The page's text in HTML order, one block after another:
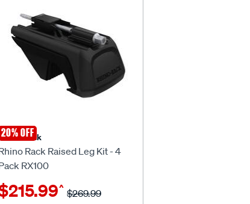
20% OFF
Rack
Rack Raised Leg Kit - 4
RX100
^ $269.99